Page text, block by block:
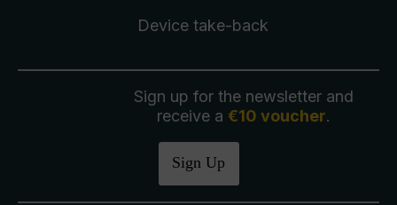
Device take-back
Sign up for the newsletter and
receive a €10 voucher.
Sign Up